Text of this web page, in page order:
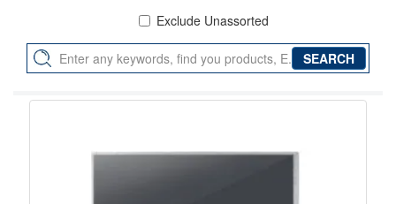
Exclude Unassorted